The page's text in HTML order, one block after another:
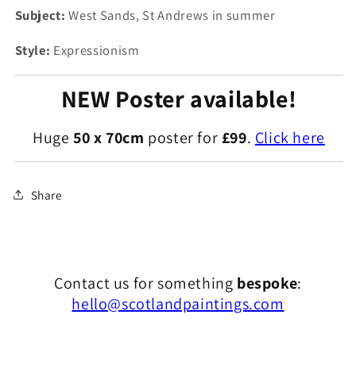
Subject: West Sands, St Andrews in summer
Style: Expressionism
NEW Poster available!
Huge50 x 70cm poster for £99. Click here
Share
Contact us for something bespoke:
hello@scotlandpaintings.com